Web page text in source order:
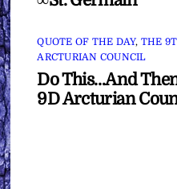
QUOTE OF THE DAY, THE
ARCTURIAN COUNCIL
Do This…And
9D Arcturian